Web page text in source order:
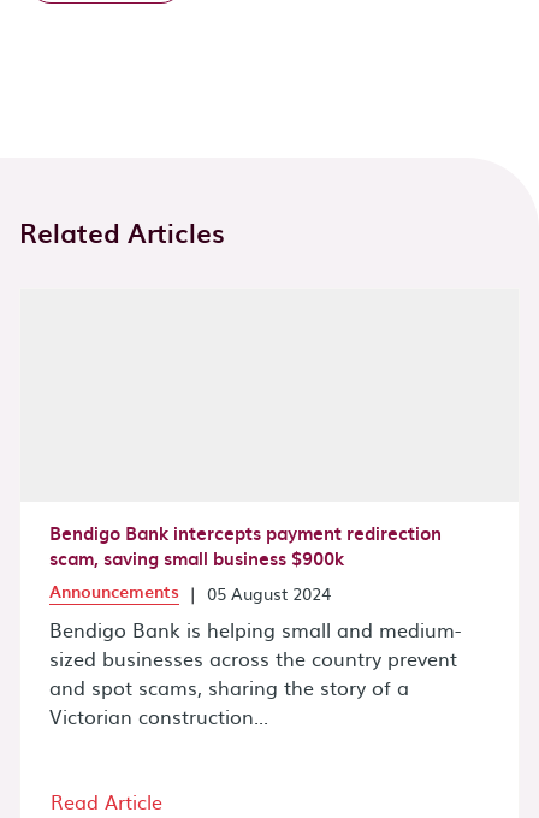
Related Articles
Bendigo Bank intercepts payment redirection
scam, saving small business $900k
Announcements | 05 August 2024
Bendigo Bank is helping small and medium-
sized businesses across the country prevent
and spot scams, sharing the story of a
Victorian construction...
Read Article